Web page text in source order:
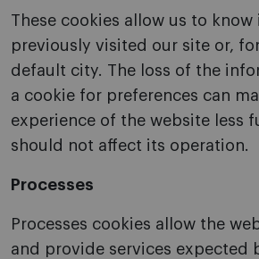
These cookies allow us to know
previously visited our site or,
default city. The loss of the
a cookie for preferences can
experience of the website less
should not affect its operation.
Processes
Processes cookies allow the
and provide services expected